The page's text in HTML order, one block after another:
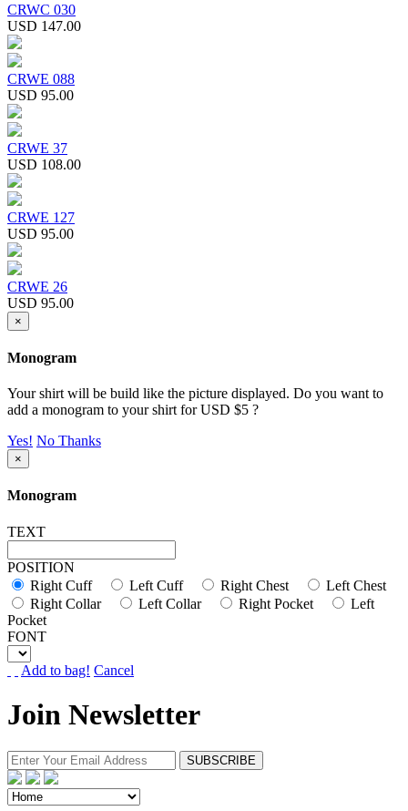
CRWC 030
USD 147.00
CRWE 088
USD 95.00
CRWE 37
USD 108.00
CRWE 127
USD 95.00
CRWE 26
USD 95.00
×
Monogram
Your shirt will be build like the picture displayed. Do you want to
add a monogram to your shirt for USD $5 ?
Yes! No Thanks
×
Monogram
TEXT
POSITION
Right Cuff
Left Cuff Right Chest
Left Chest
Right Collar
Left Collar Right Pocket
Left
Pocket
FONT
Add to bag! Cancel
Join Newsletter